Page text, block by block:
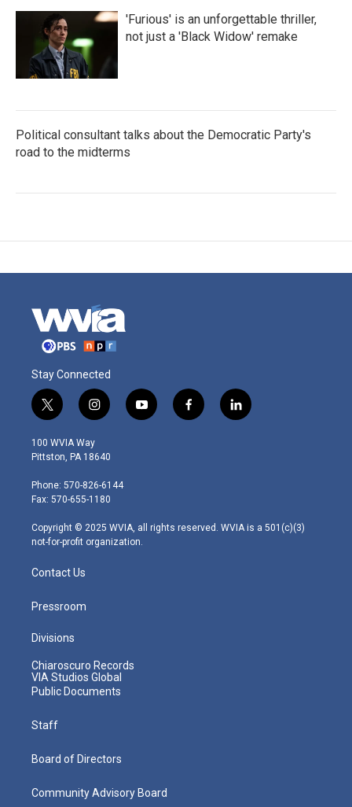
'Furious' is an unforgettable thriller,
not just a 'Black Widow' remake
Political consultant talks about the Democratic Party's
road to the midterms
Stay Connected
t
w
i
t
e
r
i
n
s
t
g
r
m
y
o
f
a
l
i
100 WVIA Way
Pittston, PA 18640
Phone: 570-826-6144
Fax: 570-655-1180
Copyright © 2025 WVIA, all rights reserved. WVIA is a 501(c)(3)
not-for-profit organization.
Contact Us
Pressroom
Divisions
Chiaroscuro Records
VIA Studios Global
Public Documents
Staff
Board of Directors
Community Advisory Board